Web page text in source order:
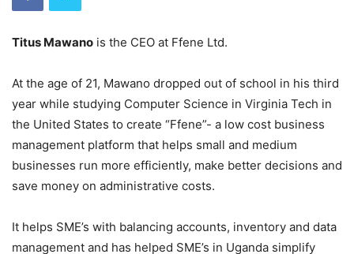
Titus Mawano is the CEO at Ffene Ltd.
At the age of 21, Mawano dropped out of school in his third
year while studying Computer Science in Virginia Tech in
the United States to create “Ffene”- a low cost business
management platform that helps small and medium
businesses run more efficiently, make better decisions and
save money on administrative costs.
It helps SME’s with balancing accounts, inventory and data
management and has helped SME’s in Uganda simplify